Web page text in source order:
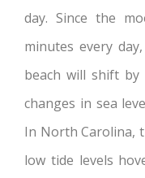
day. Since the
minutes every
beach will shift
changes in sea
In North Carolina,
low tide levels